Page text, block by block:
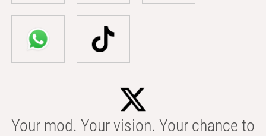
Your mod. Your vision. Your chance to